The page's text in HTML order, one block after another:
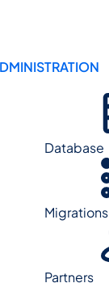
Database
Migrations
Partners